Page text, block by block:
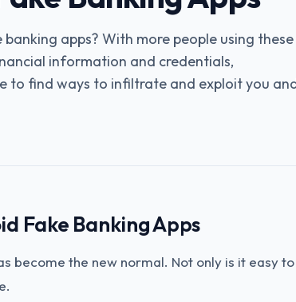
apps? With more people using these
information and credentials,
to find ways to infiltrate and exploit you
Fake Banking Apps
become the new normal. Not only is it easy